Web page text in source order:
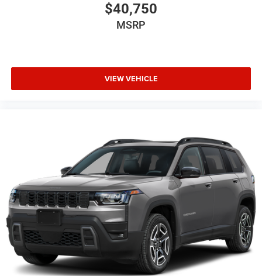
$40,750
MSRP
VIEW VEHICLE